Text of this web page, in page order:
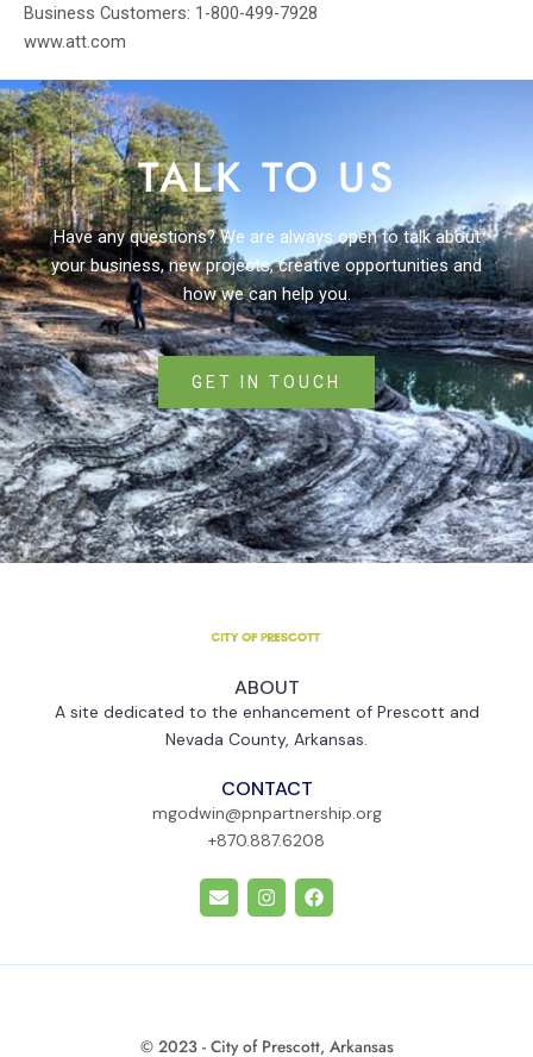
Business Customers: 1-800-499-7928
www.att.com
TALK TO US
Have any questions? We are always open to talk about
your business, new projects, creative opportunities and
how we can help you.
GET IN TOUCH
ABOUT
A site dedicated to the enhancement of Prescott and
Nevada County, Arkansas.
CONTACT
mgodwin@pnpartnership.org
+870.887.6208
E
n
v
l
I
n
s
a
m
F
a
c
b
© 2023 - City of Prescott, Arkansas